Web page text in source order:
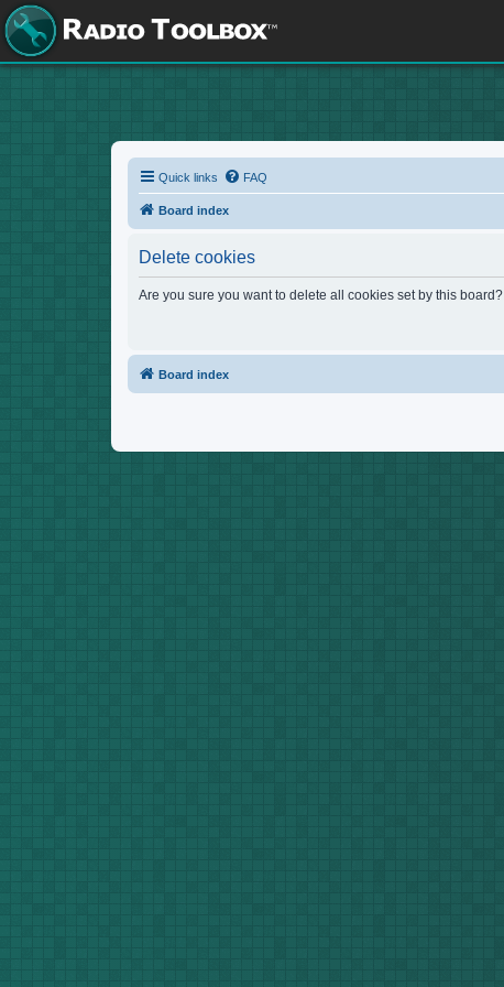
Quick links FAQ
Board index
Delete cookies
Are you sure you want to delete all cookies set by this board?
Board index